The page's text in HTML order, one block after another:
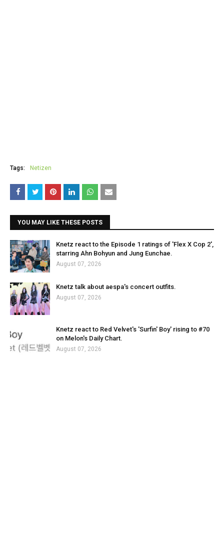
Tags: Netizen
YOU MAY LIKE THESE POSTS
Knetz react to the Episode 1 ratings of 'Flex X Cop 2',
starring Ahn Bohyun and Jung Eunchae.
August 07, 2026
Knetz talk about aespa's concert outfits.
August 07, 2026
Knetz react to Red Velvet's 'Surfin' Boy' rising to #70
on Melon's Daily Chart.
August 07, 2026